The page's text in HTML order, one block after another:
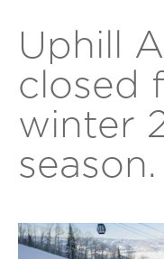
Uphill
closed
winter
season.